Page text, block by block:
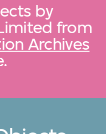
by
from
Archives